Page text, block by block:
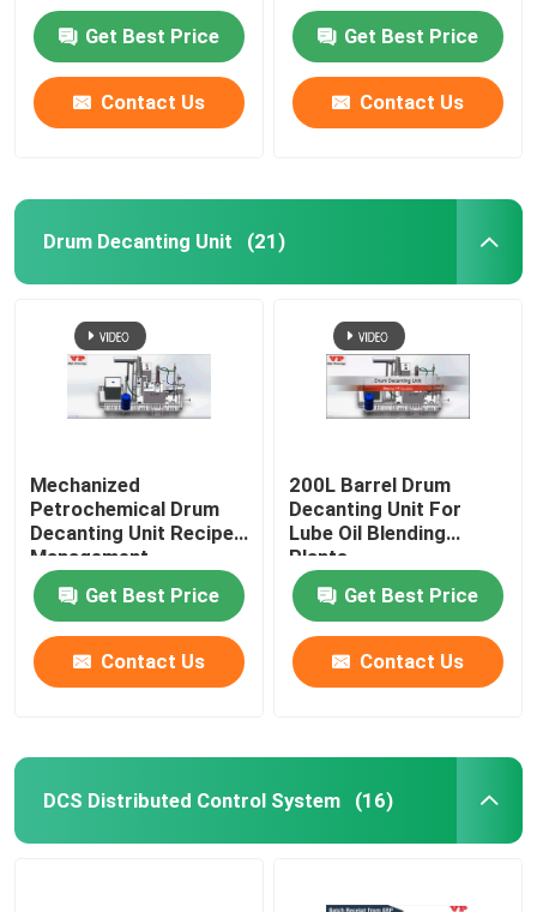
Get Best Price
Contact Us
Get Best Price
Contact Us
Drum Decanting Unit (21)
Mechanized
Petrochemical Drum
Decanting Unit Recipe
Management
Get Best Price
Contact Us
200L Barrel Drum
Decanting Unit For
Lube Oil Blending
Plants
Get Best Price
Contact Us
DCS Distributed Control System (16)